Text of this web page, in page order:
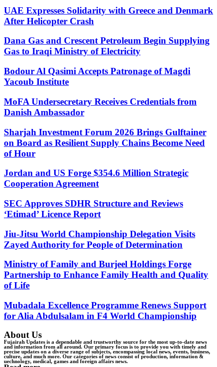
UAE Expresses Solidarity with Greece and Denmark
After Helicopter Crash
Dana Gas and Crescent Petroleum Begin Supplying
Gas to Iraqi Ministry of Electricity
Bodour Al Qasimi Accepts Patronage of Magdi
Yacoub Institute
MoFA Undersecretary Receives Credentials from
Danish Ambassador
Sharjah Investment Forum 2026 Brings Gulftainer
on Board as Resilient Supply Chains Become Need
of Hour
Jordan and US Forge $354.6 Million Strategic
Cooperation Agreement
SEC Approves SDHR Structure and Reviews
‘Etimad’ Licence Report
Jiu-Jitsu World Championship Delegation Visits
Zayed Authority for People of Determination
Ministry of Family and Burjeel Holdings Forge
Partnership to Enhance Family Health and Quality
of Life
Mubadala Excellence Programme Renews Support
for Alia Abdulsalam in F4 World Championship
About Us
Fujairah Updates is a dependable and trustworthy source for the most up-to-date news
and information from all around. Our primary focus is to provide you with timely and
precise updates on a diverse range of subjects, encompassing local news, events, business,
culture, and much more. Our categories of news consist of production, information &
uechnology, medical, games and foreign affairs news.